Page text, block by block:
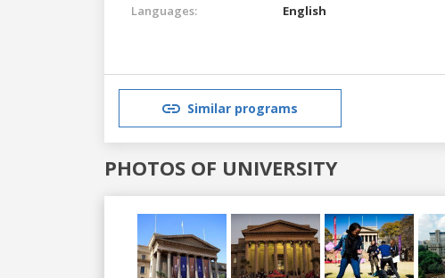
Languages:
English
Similar programs
PHOTOS OF UNIVERSITY